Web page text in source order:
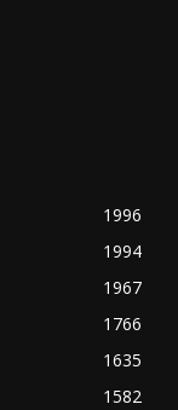
1996
1994
1967
1766
1635
1582